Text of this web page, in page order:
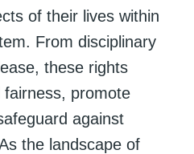
of their lives within
From disciplinary
these rights
fairness, promote
against
the landscape of